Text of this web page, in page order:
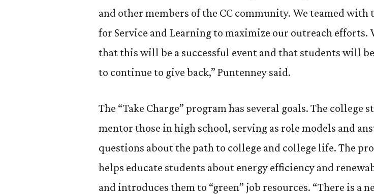
and other members of the CC community. We teamed with
for Service and Learning to maximize our outreach efforts.
that this will be a successful event and that students will
to continue to give back,” Puntenney said.
The “Take Charge” program has several goals. The college
mentor those in high school, serving as role models and
questions about the path to college and college life. The
helps educate students about energy efficiency and
and introduces them to “green” job resources. “There is a